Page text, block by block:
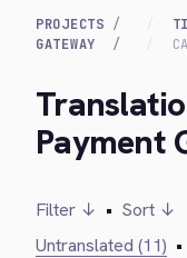
PROJECTS
GATEWAY
Payment
Filter ↓ • Sort ↓
Untranslated (11) •